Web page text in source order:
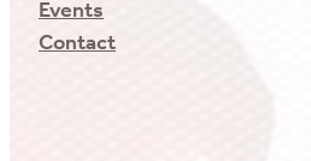
Events
Contact